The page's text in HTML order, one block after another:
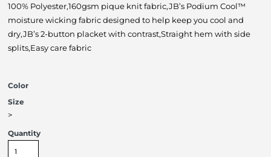
100% Polyester,160gsm pique knit fabric,JB’s Podium Cool™
moisture wicking fabric designed to help keep you cool and
dry,JB’s 2-button placket with contrast,Straight hem with side
splits,Easy care fabric
Color
Size
>
Quantity